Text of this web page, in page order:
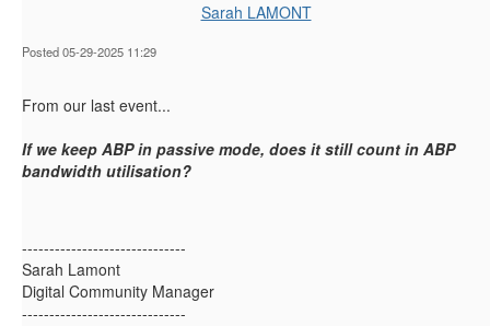
Sarah LAMONT
Posted 05-29-2025 11:29
From our last event...
If we keep ABP in passive mode, does it stillcount in ABP
bandwidth utilisation?
------------------------------
Sarah Lamont
Digital Community Manager
------------------------------